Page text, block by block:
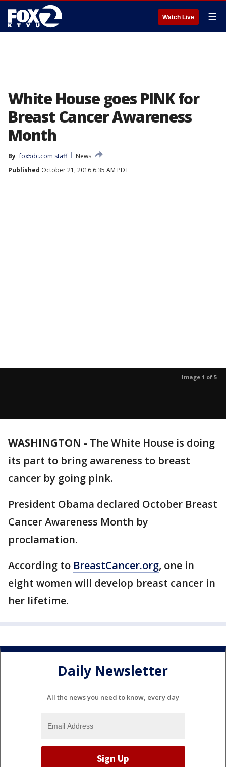
Watch Live ☰
White House goes PINK for
Breast Cancer Awareness
Month
By fox5dc.com staff
News
Published October 21, 2016 6:35 AM PDT
Image 1 of 5
WASHINGTON - The White House is doing
its part to bring awareness to breast
cancer by going pink.
President Obama declared October Breast
Cancer Awareness Month by
proclamation.
According to BreastCancer.org, one in
eight women will develop breast cancer in
her lifetime.
Daily Newsletter
All the news you need to know, every day